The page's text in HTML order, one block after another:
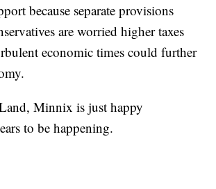
because separate provisions
are worried higher taxes
economic times could further
Minnix is just happy
to be happening.